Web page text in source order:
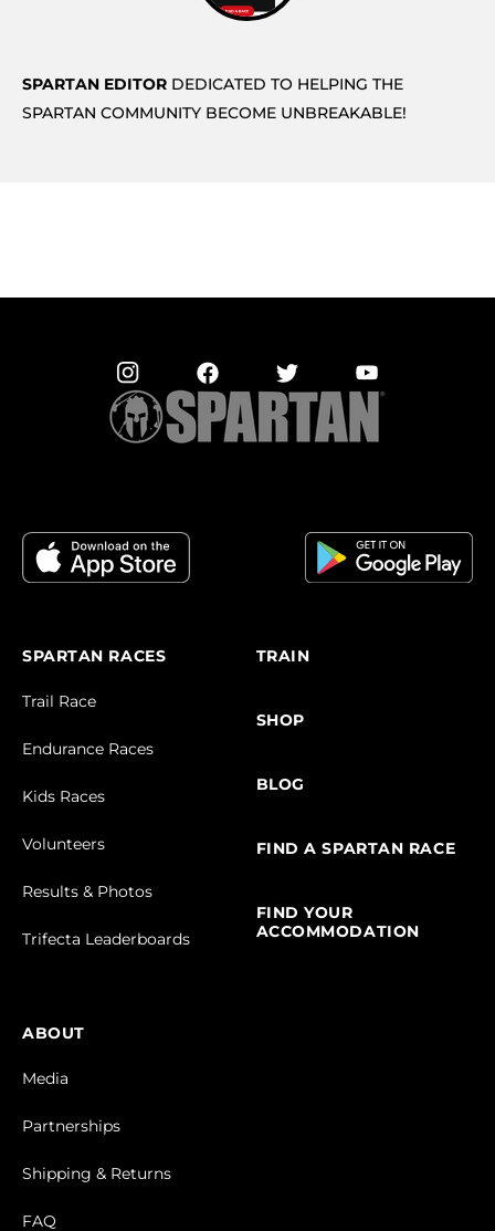
SPARTAN EDITOR DEDICATED TO HELPING THE
SPARTAN COMMUNITY BECOME UNBREAKABLE!
SPARTAN RACES
Trail Race
Endurance Races
Kids Races
Volunteers
Results & Photos
Trifecta Leaderboards
TRAIN
SHOP
BLOG
FIND A SPARTAN RACE
FIND YOUR
ACCOMMODATION
ABOUT
Media
Partnerships
Shipping & Returns
FAQ